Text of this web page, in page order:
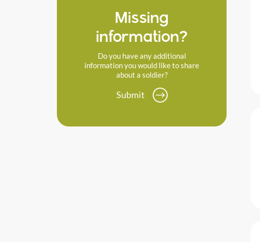
Missing
information?
Do you have any additional
information you would like to share
about a soldier?
Submit